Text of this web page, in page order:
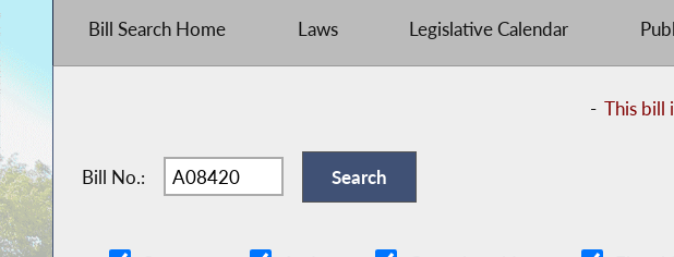
Bill Search Home Laws Legislative Calendar
-This bill
Bill No.: